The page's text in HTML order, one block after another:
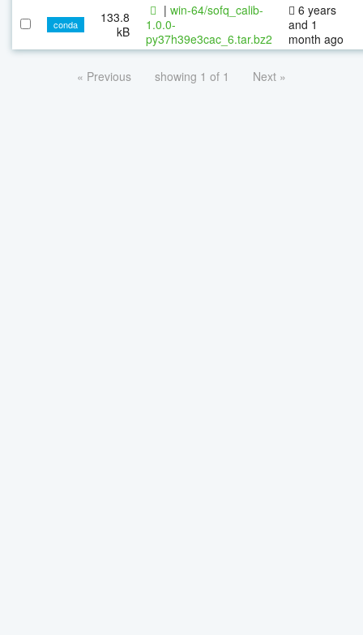
conda
133.8
kB
| win-64/sofq_calib-
1.0.0-
py37h39e3cac_6.tar.bz2
6 years
and 1
month ago
« Previous showing 1 of 1 Next »